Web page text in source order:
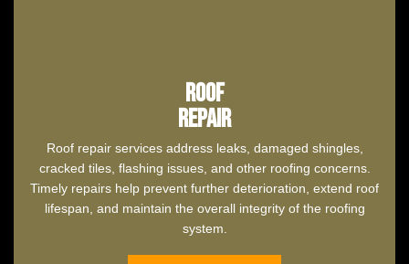
Roof
Repair
Roof repair services address leaks, damaged shingles,
cracked tiles, flashing issues, and other roofing concerns.
Timely repairs help prevent further deterioration, extend roof
lifespan, and maintain the overall integrity of the roofing
system.